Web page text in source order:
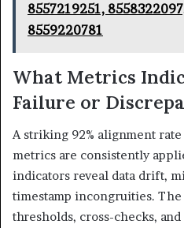
8557219251,
8559220781
What Metrics
Failure or
A striking 92% alignment
metrics are consistently
indicators reveal data drift,
timestamp incongruities.
thresholds, cross-checks,